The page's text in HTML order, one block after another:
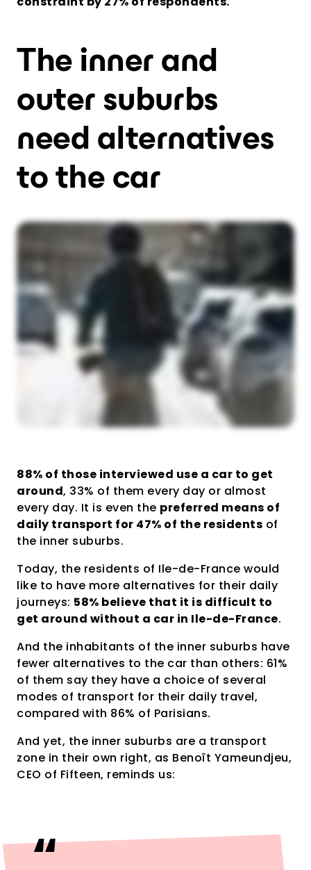
The inner and
outer suburbs
need alternatives
to the car
88% of those interviewed use a car to get
around, 33% of them every day or almost
every day. It is even the preferred means of
daily transport for 47% of the residents of
the inner suburbs.
Today, the residents of Ile-de-France would
like to have more alternatives for their daily
journeys: 58% believe that it is difficult to
get around without a car in Ile-de-France.
And the inhabitants of the inner suburbs have
fewer alternatives to the car than others: 61%
of them say they have a choice of several
modes of transport for their daily travel,
compared with 86% of Parisians.
And yet, the inner suburbs are a transport
zone in their own right, as Benoît Yameundjeu,
CEO of Fifteen, reminds us: